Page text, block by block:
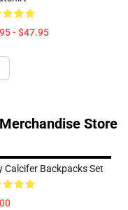
- $47.95
Store
Calcifer Backpacks Set